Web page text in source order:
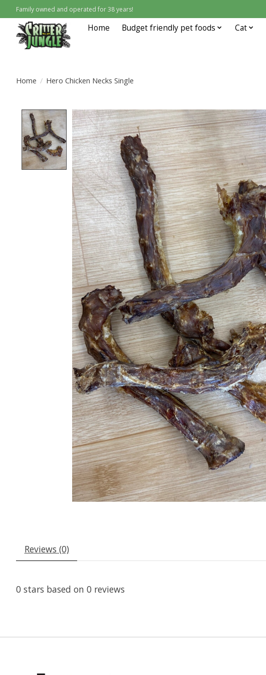
Family owned and operated for 38 years!
Home Budget friendly pet foods Cat
Home / Hero Chicken Necks Single
Product image slideshow Items
Reviews (0)
0 stars based on 0 reviews